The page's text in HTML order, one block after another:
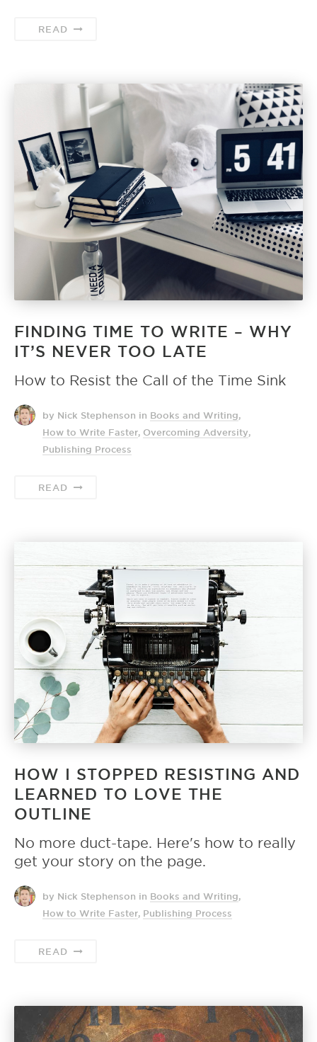
READ
FINDING TIME TO WRITE – WHY
IT’S NEVER TOO LATE
How to Resist the Call of the Time Sink
by Nick Stephenson in Books and Writing,
How to Write Faster, Overcoming Adversity,
Publishing Process
READ
HOW I STOPPED RESISTING AND
LEARNED TO LOVE THE
OUTLINE
No more duct-tape. Here's how to really
get your story on the page.
by Nick Stephenson in Books and Writing,
How to Write Faster, Publishing Process
READ